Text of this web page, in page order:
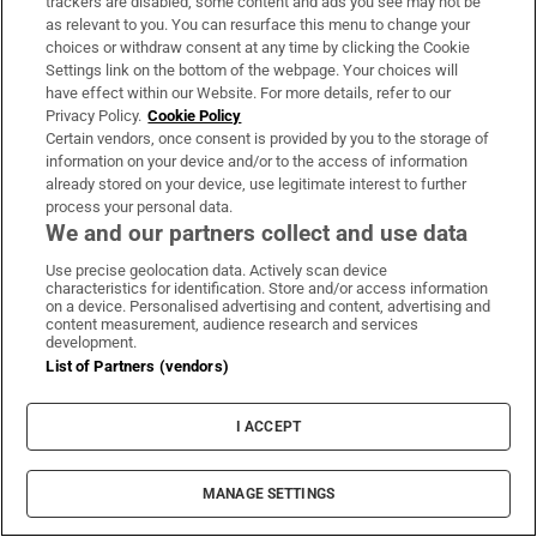
awaiting a court date.
For De Bolle, the exploitation of minors by
criminals of all types is Europol’s top priority and a
rapidly growing risk. Children massing on social
media and gaming platforms are, she says, “super
simple” to identify and recruit.
“For the groups who are using them – if they are
successful, fine, if they are partly successful, fine,
if this person is killed, so what? And if this person
is arrested, so what? It’s a fire-and-forget weapon,”
De Bolle adds. This is, she says, “the criminal
adaptation of our throwaway society”.
A gambit born in the heat of the Ukraine war is
now being deployed further east, in the conflict
as relevant to you. You can resurface this menu to change your
choices or withdraw consent at any time by clicking the Cookie
Settings link on the bottom of the webpage. Your choices will
have effect within our Website. For more details, refer to our
Privacy Policy. Cookie Policy
Certain vendors, once consent is provided by you to the storage of
information on your device and/or to the access of information
already stored on your device, use legitimate interest to further
process your personal data.
We and our partners collect and use data
Use precise geolocation data. Actively scan device
characteristics for identification. Store and/or access information
on a device. Personalised advertising and content, advertising and
content measurement, audience research and services
development.
List of Partners (vendors)
I ACCEPT
MANAGE SETTINGS